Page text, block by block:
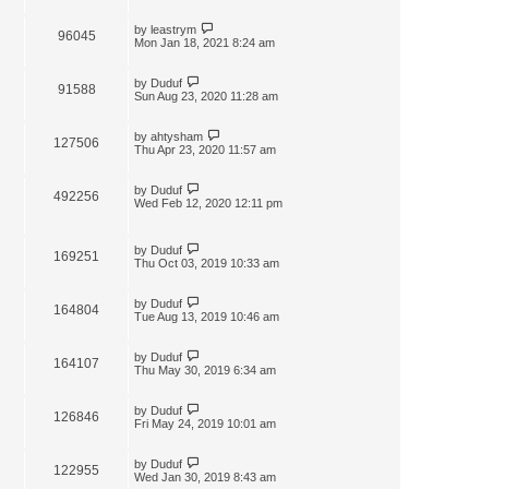
96045 by leastrym
Mon Jan 18, 2021 8:24 am
91588 by Duduf
Sun Aug 23, 2020 11:28 am
127506 by ahtysham
Thu Apr 23, 2020 11:57 am
492256 by Duduf
Wed Feb 12, 2020 12:11 pm
169251 by Duduf
Thu Oct 03, 2019 10:33 am
164804 by Duduf
Tue Aug 13, 2019 10:46 am
164107 by Duduf
Thu May 30, 2019 6:34 am
126846 by Duduf
Fri May 24, 2019 10:01 am
122955 by Duduf
Wed Jan 30, 2019 8:43 am